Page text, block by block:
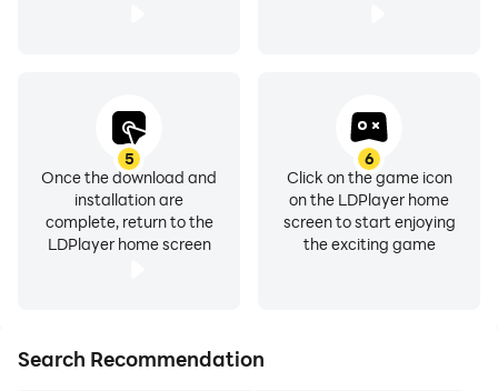
5
Once the download and
installation are
complete, return to the
LDPlayer home screen
6
Click on the game icon
on the LDPlayer home
screen to start enjoying
the exciting game
Search Recommendation